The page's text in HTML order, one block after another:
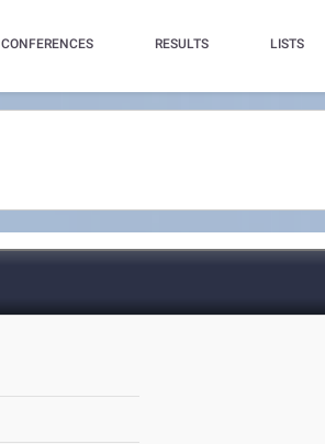
CONFERENCES RESULTS LISTS